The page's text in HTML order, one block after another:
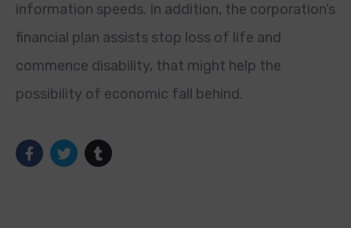
information speeds. In addition, the corporation’s
financial plan assists stop loss of life and
commence disability, that might help the
possibility of economic fall behind.